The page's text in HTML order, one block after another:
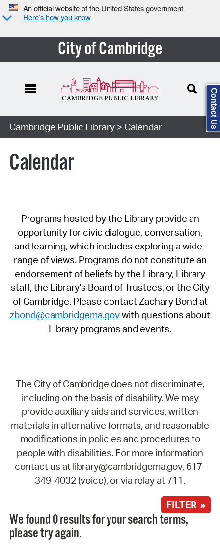
An official website of the United States government
Here’s how you know
City of Cambridge
Cambridge Public Library> Calendar
Calendar
Programs hosted by the Library provide an
opportunity for civic dialogue, conversation,
and learning, which includes exploring a wide-
range of views. Programs do not constitute an
endorsement of beliefs by the Library, Library
staff, the Library's Board of Trustees, or the City
of Cambridge. Please contact Zachary Bond at
zbond@cambridgema.govwith questions about
Library programs and events.
The City of Cambridge does not discriminate,
including on the basis of disability. We may
provide auxiliary aids and services, written
materials in alternative formats, and reasonable
modifications in policies and procedures to
people with disabilities. For more information
contact us at library@cambridgema.gov, 617-
349-4032 (voice), or via relay at 711.
FILTER »
We found 0 results for your search terms,
please try again.
Contact Us